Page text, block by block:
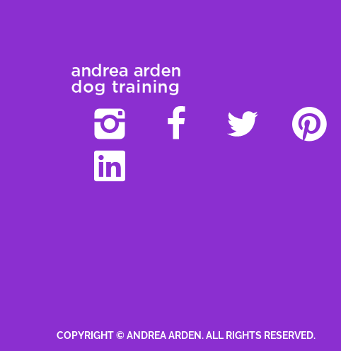
COPYRIGHT © ANDREA ARDEN. ALL RIGHTS RESERVED.